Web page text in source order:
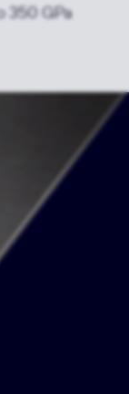
350 GPa